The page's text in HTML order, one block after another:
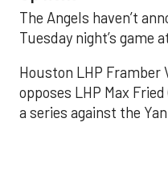
The Angels haven’t
Tuesday night’s game
Houston LHP Framber
opposes LHP Max
a series against the